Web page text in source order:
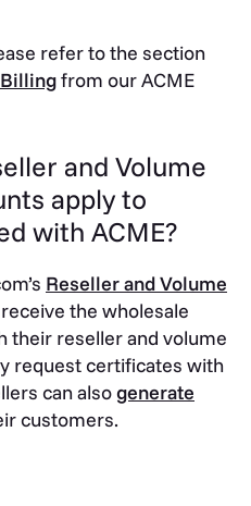
refer to the section
from our ACME
and Volume
apply to
with ACME?
Reseller and Volume
the wholesale
their reseller and volume
request certificates with
can alsogenerate
customers.